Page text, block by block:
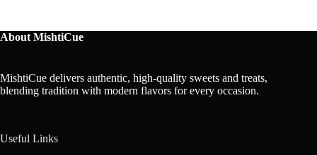
About MishtiCue
MishtiCue delivers authentic, high-quality sweets and treats,
blending tradition with modern flavors for every occasion.
Useful Links